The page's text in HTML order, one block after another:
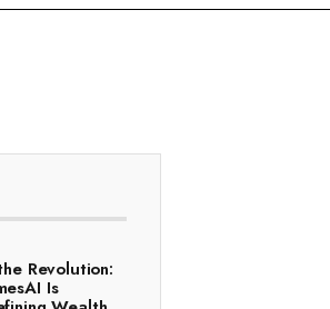
Revolution:
Is